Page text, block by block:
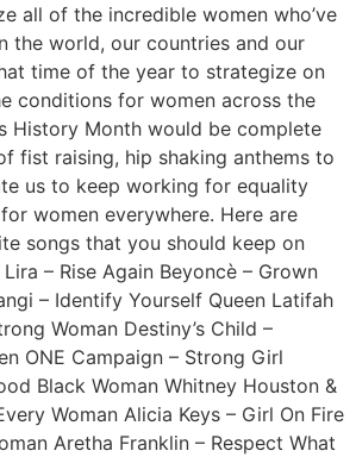
all of the incredible women who’ve
the world, our countries and our
time of the year to strategize on
conditions for women across the
History Month would be complete
fist raising, hip shaking anthems to
us to keep working for equality
women everywhere. Here are
songs that you should keep on
– Rise Again Beyoncè – Grown
– Identify Yourself Queen Latifah
Woman Destiny’s Child –
ONE Campaign – Strong Girl
Black Woman Whitney Houston &
Woman Alicia Keys – Girl On Fire
Aretha Franklin – Respect What